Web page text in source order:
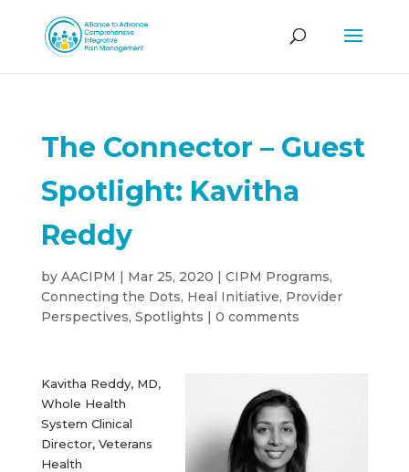
The Connector – Guest
Spotlight: Kavitha
Reddy
by AACIPM | Mar 25, 2020 | CIPM Programs,
Connecting the Dots, Heal Initiative, Provider
Perspectives, Spotlights | 0 comments
Kavitha Reddy, MD,
Whole Health
System Clinical
Director, Veterans
Health